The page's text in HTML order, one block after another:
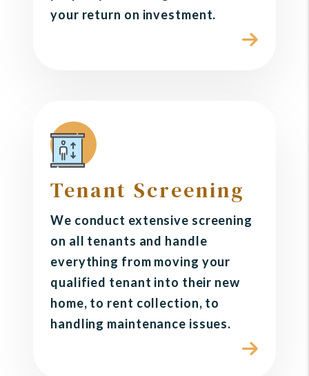
your return on investment.
Tenant Screening
We conduct extensive screening
on all tenants and handle
everything from moving your
qualified tenant into their new
home, to rent collection, to
handling maintenance issues.